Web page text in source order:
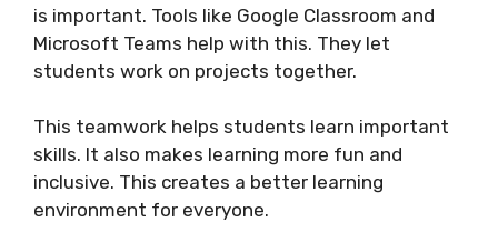
is important. Tools like Google Classroom and
Microsoft Teams help with this. They let
students work on projects together.
This teamwork helps students learn important
skills. It also makes learning more fun and
inclusive. This creates a better learning
environment for everyone.